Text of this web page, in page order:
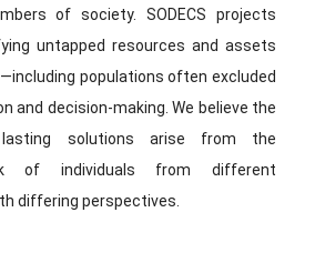
of society. SODECS projects
untapped resources and assets
populations often excluded
and decision-making. We believe the
solutions arise from the
of individuals from different
differing perspectives.